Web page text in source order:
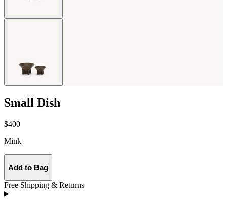
Small Dish
$400
Mink
Add to Bag
Free Shipping & Returns